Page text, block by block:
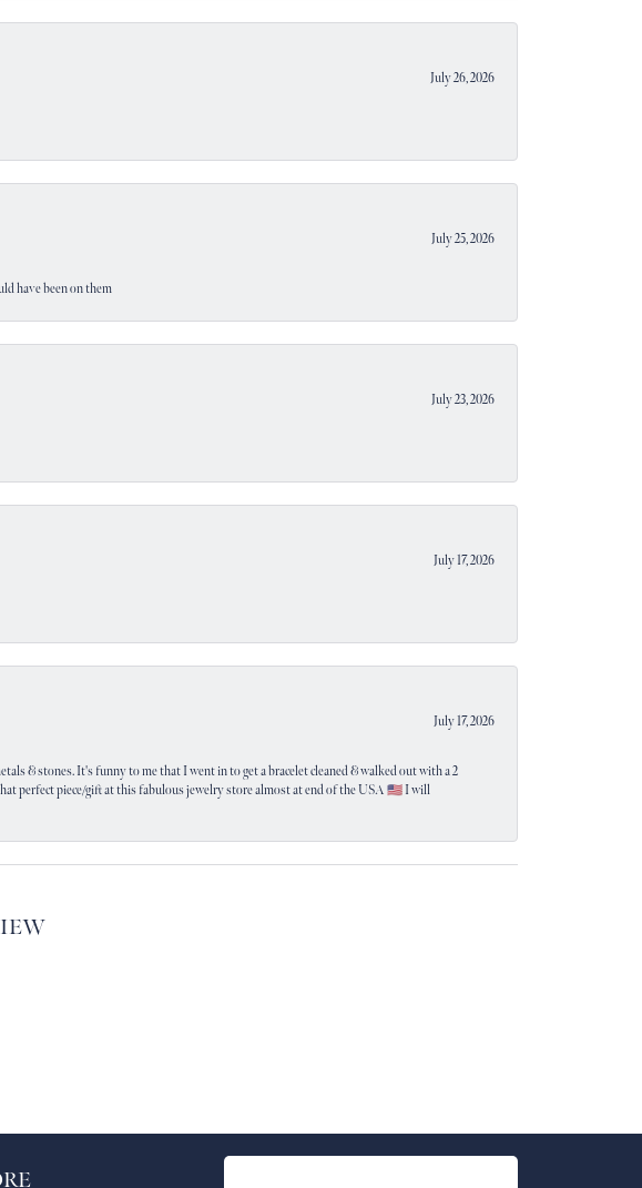
July 26, 2026
July 25, 2026
have been on them
July 23, 2026
July 17, 2026
July 17, 2026
& stones. It's funny to me that I went in to get a bracelet cleaned & walked out with a 2
perfect piece/gift at this fabulous jewelry store almost at end of the USA 🇺🇸 I will